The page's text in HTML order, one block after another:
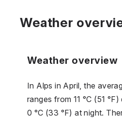
Weather
Weather overview
In Alps in April, the
ranges from 11 °C (51
0 °C (33 °F) at night.